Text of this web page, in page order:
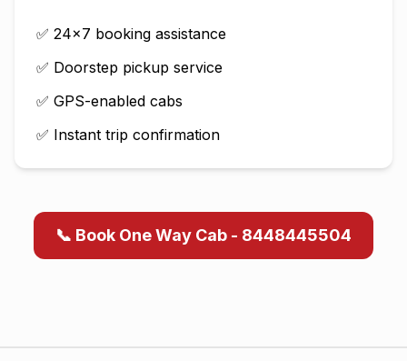
✅ 24×7 booking assistance
✅ Doorstep pickup service
✅ GPS-enabled cabs
✅ Instant trip confirmation
📞 Book One Way Cab - 8448445504